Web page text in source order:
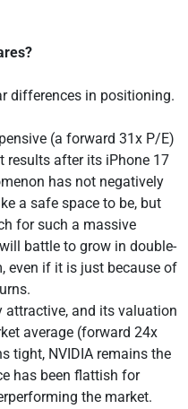
differences in positioning.
(a forward 31x P/E)
results after its iPhone 17
has not negatively
a safe space to be, but
for such a massive
battle to grow in double-
even if it is just because of
attractive, and its valuation
average (forward 24x
tight, NVIDIA remains the
has been flattish for
the market.